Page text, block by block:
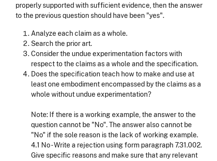
properly supported with sufficient evidence, then the answer
to the previous question should have been "yes".
Analyze each claim as a whole.
Search the prior art.
Consider the undue experimentation factors with
respect to the claims as a whole and the specification.
Does the specification teach how to make and use at
least one embodiment encompassed by the claims as a
whole without undue experimentation?
Note: If there is a working example, the answer to the
question cannot be "No". The answer also cannot be
"No" if the sole reason is the lack of working example.
4.1 No - Write a rejection using form paragraph 7.31.002.
Give specific reasons and make sure that any relevant